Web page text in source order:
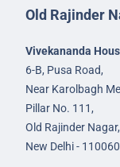
Old Rajinder
Vivekananda
6-B, Pusa Road,
Near Karolbagh
Pillar No. 111,
Old Rajinder Nagar,
New Delhi - 110060